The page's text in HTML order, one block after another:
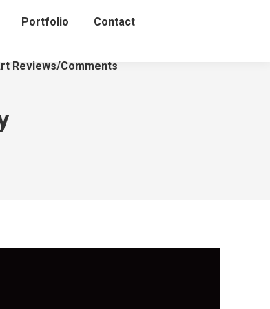
Portfolio Contact
Reviews/Comments